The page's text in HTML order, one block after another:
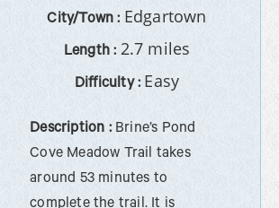
City/Town : Edgartown
Length : 2.7 miles
Difficulty : Easy
Description : Brine’s Pond
Cove Meadow Trail takes
around 53 minutes to